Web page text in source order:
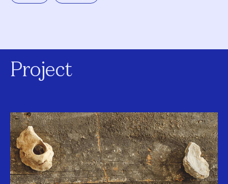
Project